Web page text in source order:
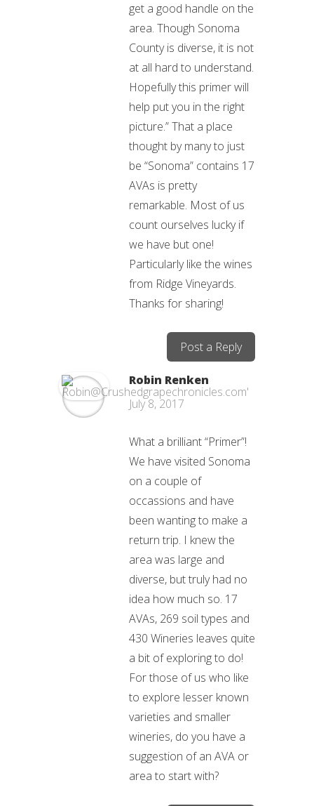
get a good handle on the
area. Though Sonoma
County is diverse, it is not
at all hard to understand.
Hopefully this primer will
help put you in the right
picture.” That a place
thought by many to just
be “Sonoma” contains 17
AVAs is pretty
remarkable. Most of us
count ourselves lucky if
we have but one!
Particularly like the wines
from Ridge Vineyards.
Thanks for sharing!
Post a Reply
Robin Renken
July 8, 2017
What a brilliant “Primer”!
We have visited Sonoma
on a couple of
occassions and have
been wanting to make a
return trip. I knew the
area was large and
diverse, but truly had no
idea how much so. 17
AVAs, 269 soil types and
430 Wineries leaves quite
a bit of exploring to do!
For those of us who like
to explore lesser known
varieties and smaller
wineries, do you have a
suggestion of an AVA or
area to start with?